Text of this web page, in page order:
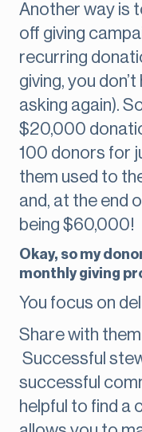
Another way is
off giving
recurring
giving, you
asking again).
$20,000
100 donors for
them used to
and, at the end
being $60,000!
Okay, so my
monthly giving
You focus on
Share with them
Successful
successful
helpful to find a